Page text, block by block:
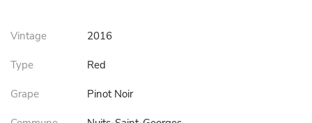
Vintage 2016
Type Red
Grape Pinot Noir